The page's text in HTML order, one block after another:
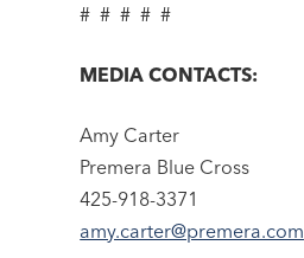
# # # # #
MEDIA CONTACTS:
Amy Carter
Premera Blue Cross
425-918-3371
amy.carter@premera.com